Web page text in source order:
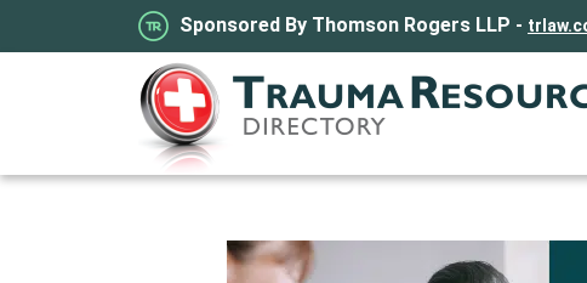
Sponsored By Thomson Rogers LLP -